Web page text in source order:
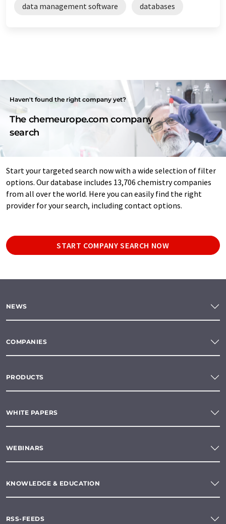
data management software databases
Haven't found the right company yet?
The chemeurope.com company
search
Start your targeted search now with a wide selection of filter
options. Our database includes 13,706 chemistry companies
from all over the world. Here you can easily find the right
provider for your search, including contact options.
START COMPANY SEARCH NOW
NEWS
COMPANIES
PRODUCTS
WHITE PAPERS
WEBINARS
KNOWLEDGE & EDUCATION
RSS-FEEDS